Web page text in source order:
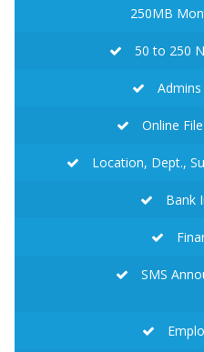
250MB
50 to 250
Online
Location, Dept.,
Bank
SMS